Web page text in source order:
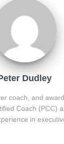
Dudley
coach, and
Coach (PCC)
in